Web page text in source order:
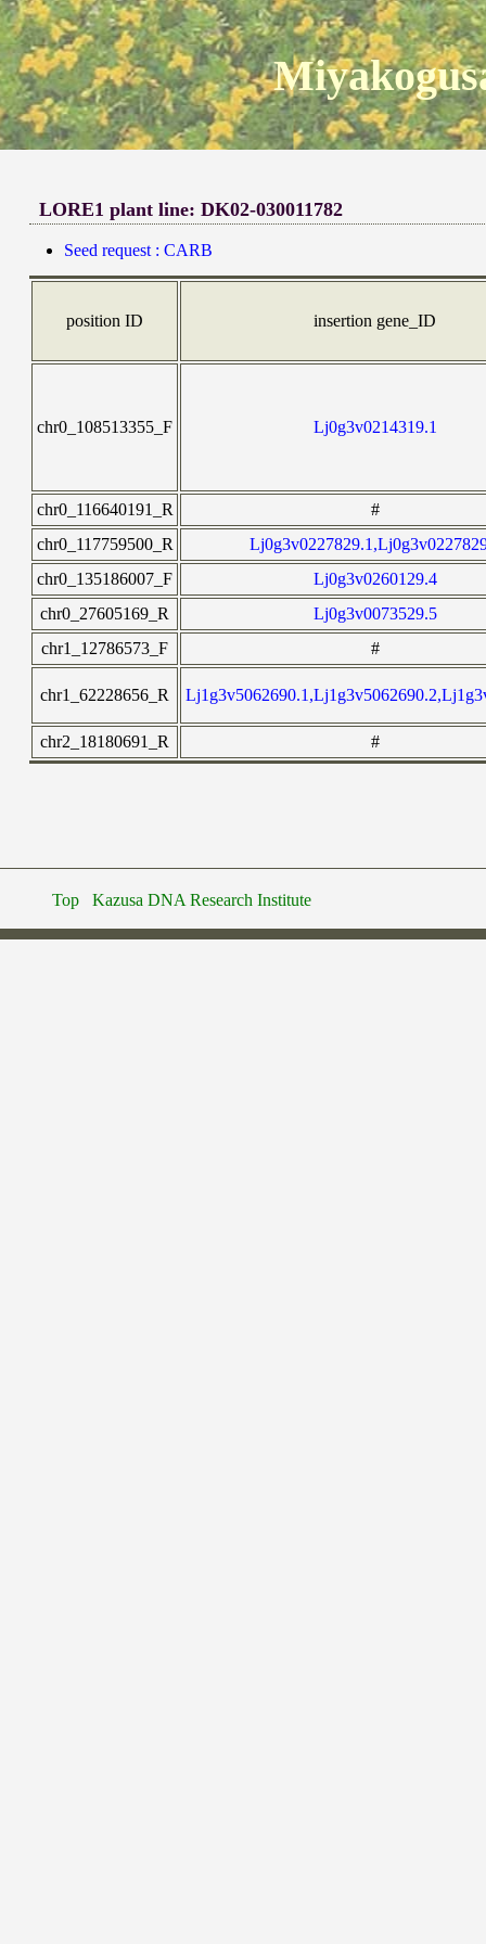
LORE1 plant line: DK02-030011782
Seed request : CARB
position ID insertion gene_ID
chr0_108513355_F Lj0g3v0214319.1
chr0_116640191_R
#
chr0_117759500_R
chr0_135186007_F
Lj0g3v0260129.4
chr0_27605169_R
Lj0g3v0073529.5
chr1_12786573_F
#
chr1_62228656_R
chr2_18180691_R #
Top Kazusa DNA Research Institute